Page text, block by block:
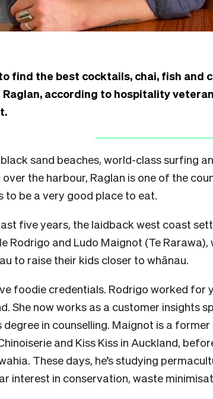
find the best cocktails, chai, fish and
Raglan, according to hospitality
sand beaches, world-class surfing
the harbour, Raglan is one of the
to be a very good place to eat.
five years, the laidback west coast
Rodrigo and Ludo Maignot (Te
to raise their kids closer to whānau.
foodie credentials. Rodrigo worked for
She now works as a customer insights
degree in counselling. Maignot is a
and Kiss Kiss in Auckland,
These days, he’s studying
interest in conservation, waste